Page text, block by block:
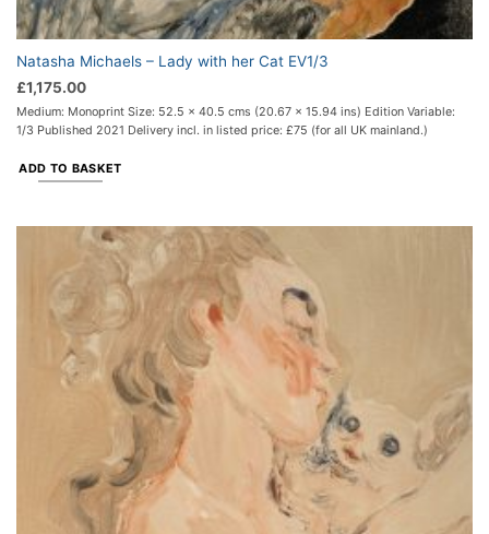
Natasha Michaels – Lady with her Cat EV1/3
£1,175.00
Medium: Monoprint Size: 52.5 x 40.5 cms (20.67 x 15.94 ins) Edition Variable:
1/3 Published 2021 Delivery incl. in listed price: £75 (for all UK mainland.)
ADD TO BASKET